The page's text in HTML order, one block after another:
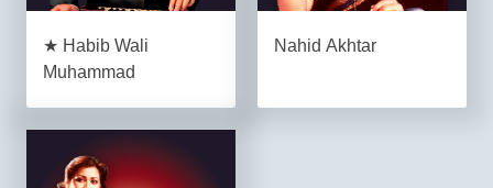
★ Habib Wali
Muhammad
Nahid Akhtar